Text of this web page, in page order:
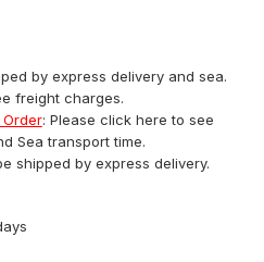
by express delivery and sea.
freight charges.
Order: Please click here to see
Sea transport time.
shipped by express delivery.